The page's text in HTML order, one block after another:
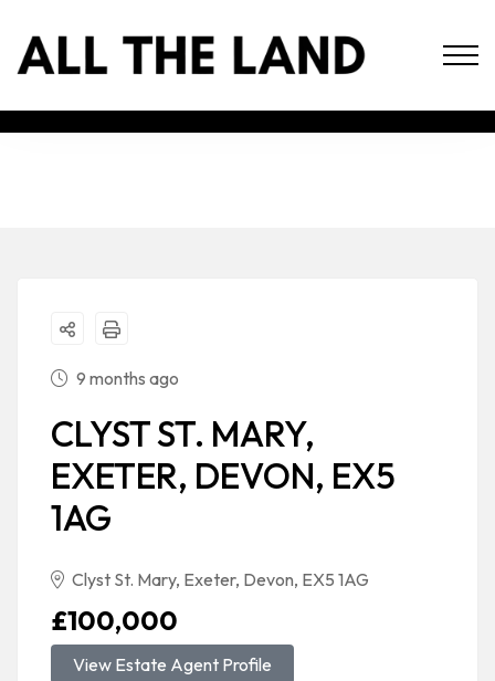
9 months ago
CLYST ST. MARY,
EXETER, DEVON, EX5
1AG
Clyst St. Mary, Exeter, Devon, EX5 1AG
£100,000
View Estate Agent Profile